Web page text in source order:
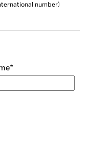
number)
*